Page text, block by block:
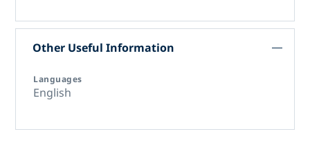
Other Useful Information
Languages
English